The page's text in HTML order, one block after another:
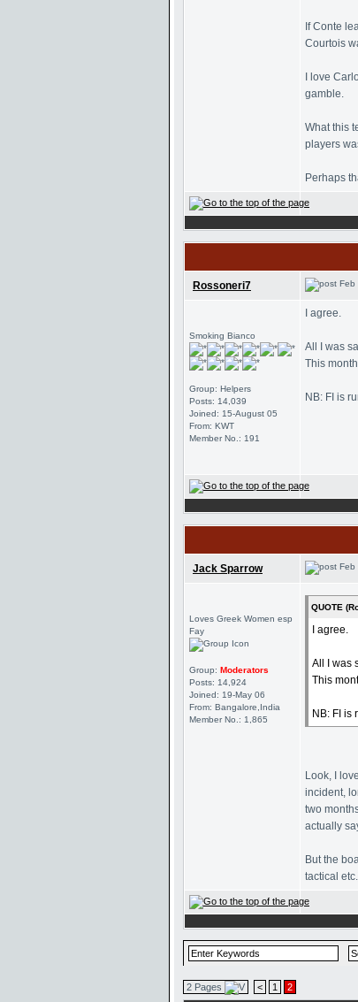
If Conte
Courtois
I love
gamble.
What this
players
Perhaps
Rossoneri7 Feb
Smoking Bianco
Group: Helpers
Posts: 14,039
Joined: 15-August 05
From: KWT
Member No.: 191
I agree.
All I was
This
NB: FI is
Jack Sparrow Feb
Loves Greek Women esp
Fay
Group: Moderators
Posts: 14,924
Joined: 19-May 06
From: Bangalore,India
Member No.: 1,865
QUOTE
I agree.
All I was
This
NB: FI is
Look, I
incident,
two
actually
But the
tactical
2 Pages < 1 2